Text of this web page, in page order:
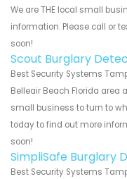
We are THE local small
information. Please call or
soon!
Scout Burglary
Best Security Systems
Belleair Beach Florida area
small business to turn to
today to find out more
soon!
SimpliSafe Burglary
Best Security Systems